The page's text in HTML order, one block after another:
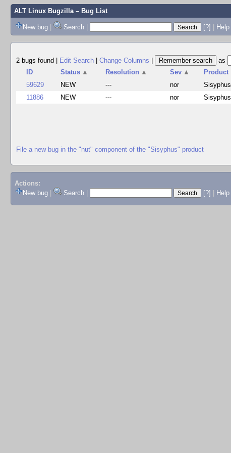
ALT Linux Bugzilla– Bug List
New bug | Search | [?] | Help
2 bugs found
Edit Search Change Columns
as
ID
Status ▲ Resolution ▲ Sev ▲ Product
59629
NEW --- nor Sisyphus
11886
NEW --- nor Sisyphus
File a new bug in the "nut" component of the "Sisyphus" product
Actions:
New bug
Search [?] Help